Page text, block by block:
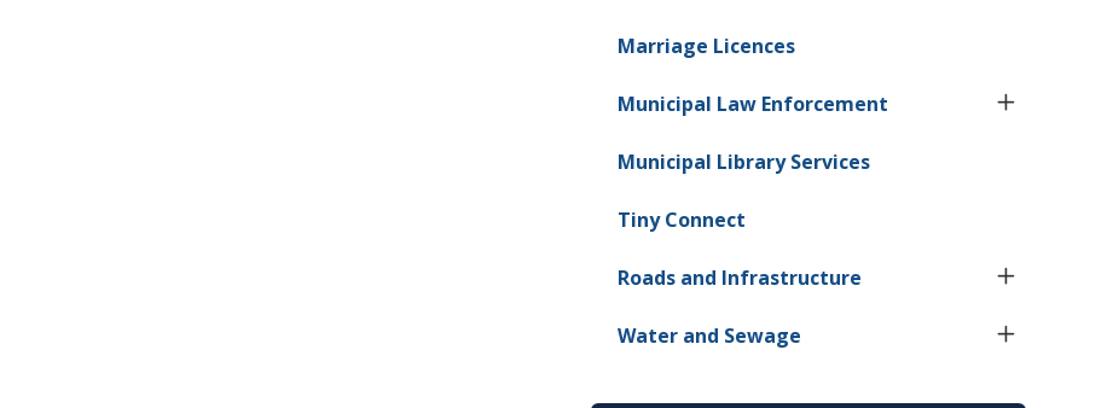
Marriage Licences
Municipal Law Enforcement
Municipal Library Services
TinyConnect
Roads and Infrastructure
Water and Sewage